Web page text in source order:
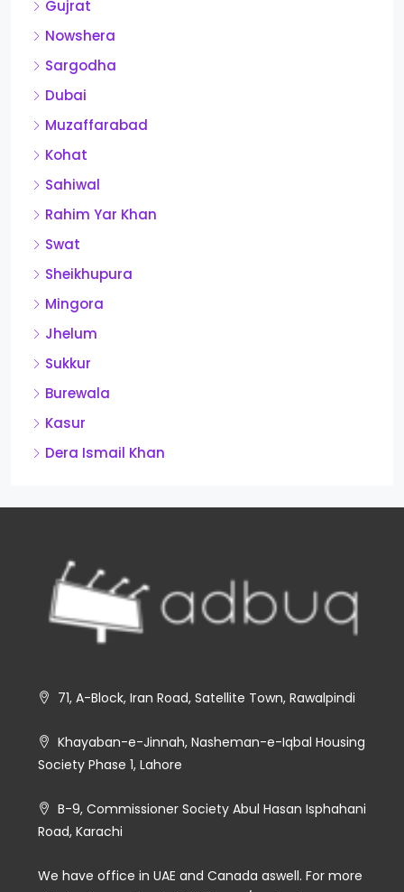
Gujrat
Nowshera
Sargodha
Dubai
Muzaffarabad
Kohat
Sahiwal
Rahim Yar Khan
Swat
Sheikhupura
Mingora
Jhelum
Sukkur
Burewala
Kasur
Dera Ismail Khan
71, A-Block, Iran Road, Satellite Town, Rawalpindi
Khayaban-e-Jinnah, Nasheman-e-Iqbal Housing
Society Phase 1, Lahore
B-9, Commissioner Society Abul Hasan Isphahani
Road, Karachi
We have office in UAE and Canada aswell. For more